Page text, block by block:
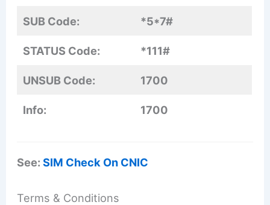
SUB Code: *5*7#
STATUS Code: *111#
UNSUB Code: 1700
Info: 1700
See:SIM Check On CNIC
Terms & Conditions